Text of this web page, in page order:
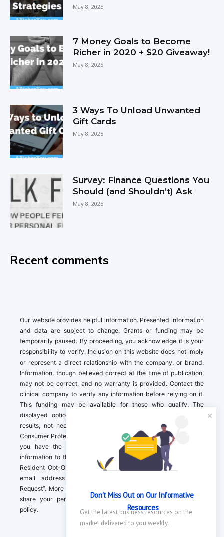
May 8, 2025
7 Money Goals to Become
Richer in 2020 + $20 Giveaway!
May 8, 2025
3 Ways To Unload Unwanted
Gift Cards
May 8, 2025
Survey: Finance Questions You
Should (and Shouldn’t) Ask
May 8, 2025
Recent comments
Our website provides helpful information. Presented information
and data are subject to change. Grants or funding may be
temporarily paused. By proceeding, you acknowledge it is your
responsibility to verify. Inclusion on this website does not imply
or represent a direct relationship with the company, or brand.
Information, though believed correct at the time of publication,
may not be correct, and no warranty is provided. Contact the
clinical company to verify any information before relying on it.
This funding may be available for those who qualify. The
displayed options may include sponsored or recommended
results, not necessarily based on your preferences.California
Consumer Protection Act (CCPA). If you are a California resident,
you have the right to direct us to not sell your personal
information to third parties by Contacting us with a “California
Resident Opt-Out Request” with the message along with your
email address simply label “California Resident Opt-Out
Request”. More information about what we collect and how we
share your personal information is available in our privacy
policy.
Don't Miss Out on Our Informative
Resources
Get the latest business resources on the
market delivered to you weekly.